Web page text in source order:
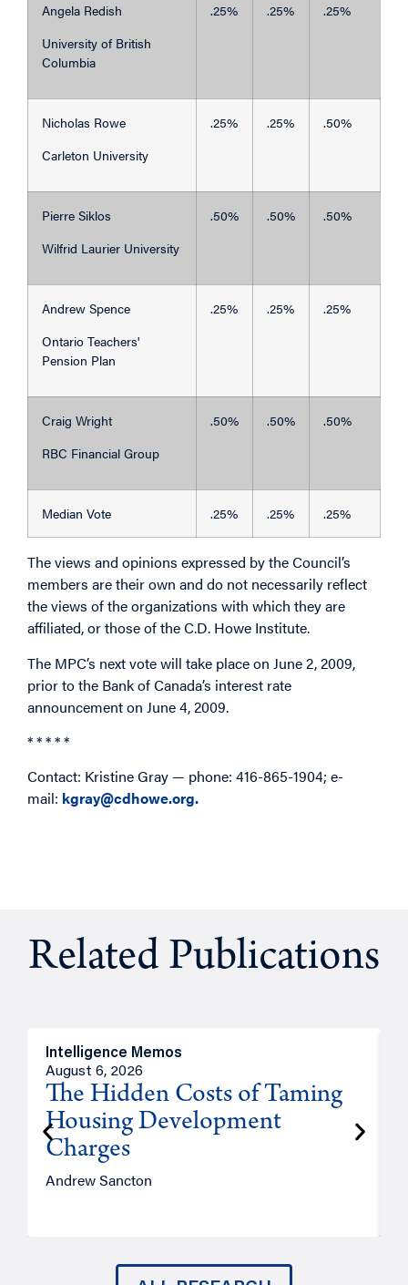
Angela Redish
University of British
Columbia
.25% .25% .25%
Nicholas Rowe
Carleton University
.25% .25% .50%
Pierre Siklos
Wilfrid Laurier University
.50% .50% .50%
Andrew Spence
Ontario Teachers'
Pension Plan
.25% .25% .25%
Craig Wright
RBC Financial Group
.50% .50% .50%
Median Vote .25% .25% .25%
The views and opinions expressed by the Council’s
members are their own and do not necessarily reflect
the views of the organizations with which they are
affiliated, or those of the C.D. Howe Institute.
The MPC’s next vote will take place on June 2, 2009,
prior to the Bank of Canada’s interest rate
announcement on June 4, 2009.
* * * * *
Contact: Kristine Gray — phone: 416-865-1904; e-
mail: kgray@cdhowe.org.
Related Publications
Intelligence Memos
August 6, 2026
The Hidden Costs of Taming
Housing Development
Charges
Andrew Sancton